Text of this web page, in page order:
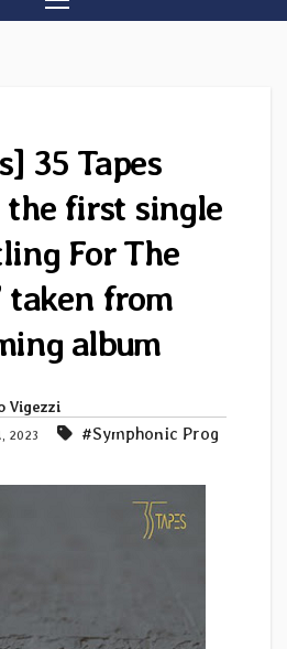
35 Tapes
the first single
For The
taken from
album
Vigezzi
2023 #Symphonic Prog